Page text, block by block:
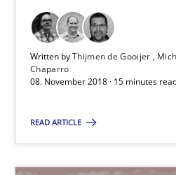
Written byThijmen de Gooijer
Chaparro
08. November 2018 · 15 minutes
READ ARTICLE
08.11.2018
15 minutes